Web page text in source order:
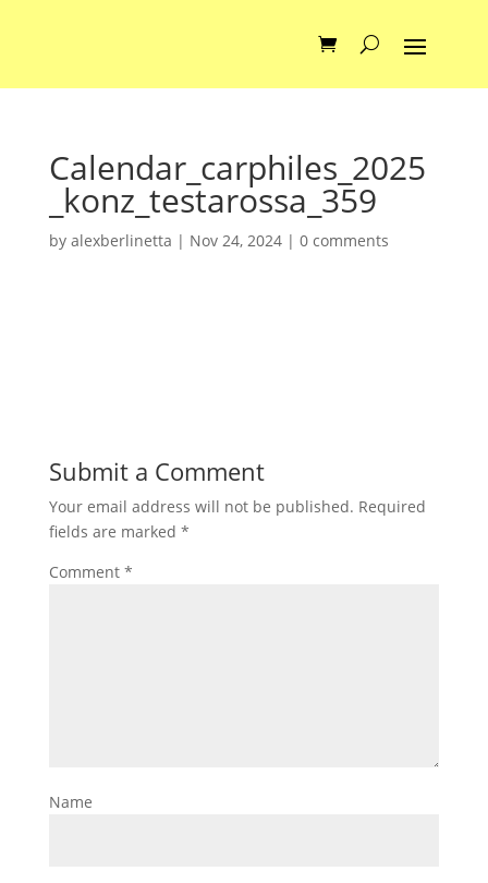
Calendar_carphiles_2025
_konz_testarossa_359
by alexberlinetta | Nov 24, 2024| 0 comments
Submit a Comment
Your email address will not be published. Required
fields are marked *
Comment *
Name